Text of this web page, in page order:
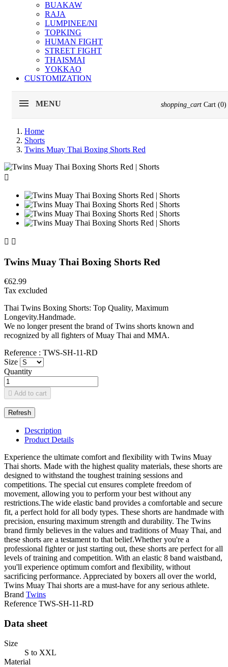
BUAKAW
RAJA
LUMPINEE/NI
TOPKING
HUMAN FIGHT
STREET FIGHT
THAISMAI
YOKKAO
CUSTOMIZATION
MENU shopping_cart Cart (0)
Home
Shorts
Twins Muay Thai Boxing Shorts Red

 
Twins Muay Thai Boxing Shorts Red
€62.99
Tax excluded
Thai Twins Boxing Shorts: Top Quality, Maximum
Longevity.Handmade.
We no longer present the brand of Twins shorts known and
recognized by all fighters of Muay Thai and MMA.
Reference : TWS-SH-11-RD
Size
Quantity
 Add to cart
Description
Product Details
Experience the ultimate comfort and flexibility with Twins Muay
Thai shorts. Made with the highest quality materials, these shorts are
designed to withstand the toughest training sessions and
competitions. The special cut ensures complete freedom of
movement, allowing you to perform your best without any
restrictions.The wide elastic band provides a comfortable and secure
fit, a perfect hold for all body types. These shorts are handmade with
precision, ensuring maximum strength and durability. The Twins
brand firmly believes in the values and traditions of Muay Thai, and
these shorts are a testament to that belief.Whether you're a
professional fighter or just starting out, these shorts are perfect for all
levels of training and competition. With an elastic 8 band waistband,
you'll experience optimum comfort and flexibility, without
sacrificing performance. Appreciated by boxers all over the world,
Twins Muay Thai shorts are a must-have for any serious athlete.
Brand Twins
Reference TWS-SH-11-RD
Data sheet
Size
S to XXL
Material